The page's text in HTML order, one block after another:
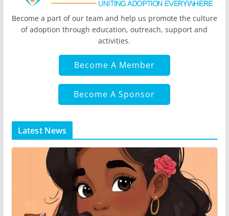
Become a part of our team and help us promote the culture
of adoption through education, outreach, support and
activities.
Become A Member
Become A Sponsor
Latest News